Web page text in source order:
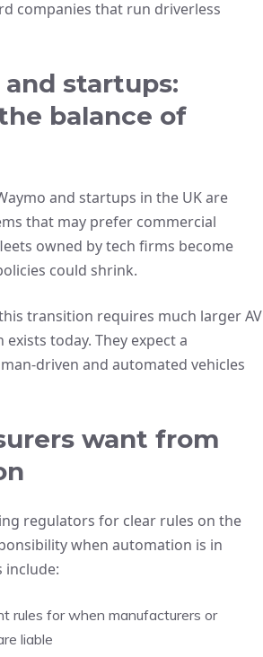
companies that run driverless
startups:
balance of
and startups in the UK are
that may prefer commercial
owned by tech firms become
could shrink.
transition requires much larger AV
today. They expect a
driven and automated vehicles
want from
regulators for clear rules on the
when automation is in
include:
rules for when manufacturers or
liable